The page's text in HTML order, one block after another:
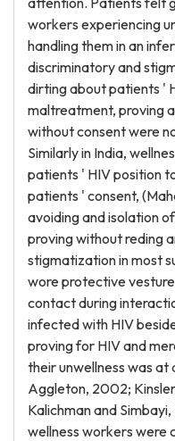
workers experiencing
handling them in an
discriminatory and
dirting about patients '
maltreatment, proving
without consent were
Similarly in India,
patients ' HIV position
patients ' consent,
avoiding and isolation
proving without reding
stigmatization in most
wore protective
contact during
infected with HIV
proving for HIV and
their unwellness was at
Aggleton, 2002;
Kalichman and
wellness workers were